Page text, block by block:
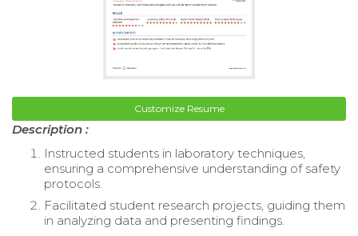
Customize Resume
Description :
Instructed students in laboratory techniques,
ensuring a comprehensive understanding of safety
protocols.
Facilitated student research projects, guiding them
in analyzing data and presenting findings.